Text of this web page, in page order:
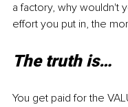
a factory, why wouldn't
effort you put in, the
The truth is…
You get paid for the